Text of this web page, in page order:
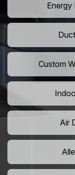
Energy
Custom
Air